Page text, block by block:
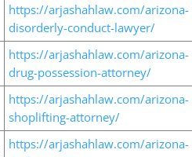
https://arjashahlaw.com/arizona-
disorderly-conduct-lawyer/
https://arjashahlaw.com/arizona-
drug-possession-attorney/
https://arjashahlaw.com/arizona-
shoplifting-attorney/
https://arjashahlaw.com/arizona-